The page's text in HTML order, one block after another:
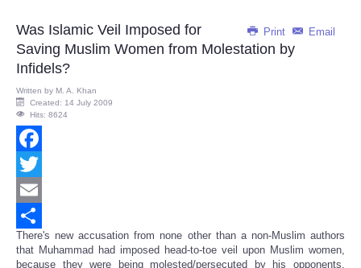
Print Email
Was Islamic Veil Imposed for
Saving Muslim Women from Molestation by
Infidels?
Written by M. A. Khan
Created: 14 July 2009
Hits: 8624
Facebook
Twitter
Email
Share
There's new accusation from none other than a non-Muslim authors
that Muhammad had imposed head-to-toe veil upon Muslim women,
because they were being molested/persecuted by his opponents,